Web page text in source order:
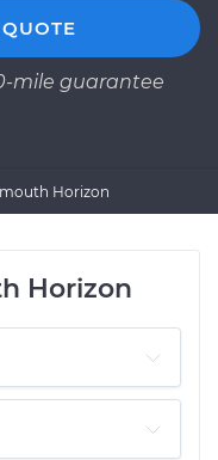
mile guarantee
Horizon
Horizon